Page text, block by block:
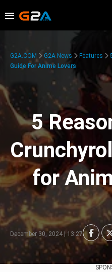
G2A.COM G2A News Features
Guide For Anime Lovers
5
for
December 30, 2024 | 13:27